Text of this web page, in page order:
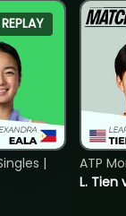
REPLAY
|
L. Tien
ATP